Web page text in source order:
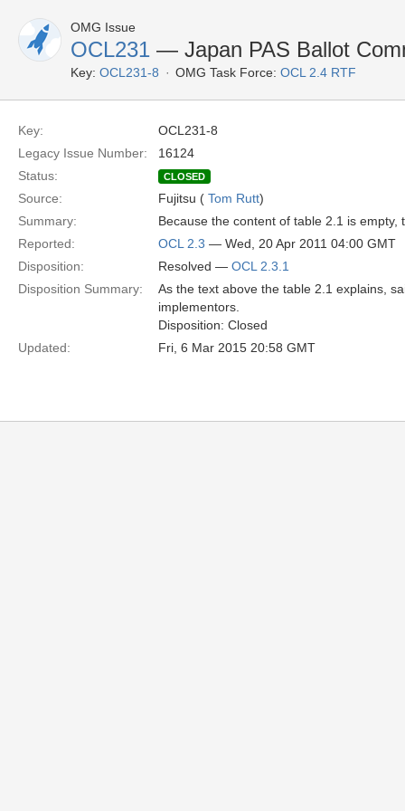
OMG Issue
OCL231 — Japan PAS Ballot
Key: OCL231-8 OMG Task Force: OCL 2.4 RTF
Key:
OCL231-8
Legacy Issue Number:
16124
Status:
CLOSED
Source: Fujitsu ( Tom Rutt)
Summary:
Because the content of table 2.1 is
Reported:
OCL 2.3 — Wed, 20 Apr 2011 04:00 GMT
Disposition:
Resolved — OCL 2.3.1
Disposition Summary:
As the text above the table 2.1 explains,
implementors.
Disposition: Closed
Updated:
Fri, 6 Mar 2015 20:58 GMT